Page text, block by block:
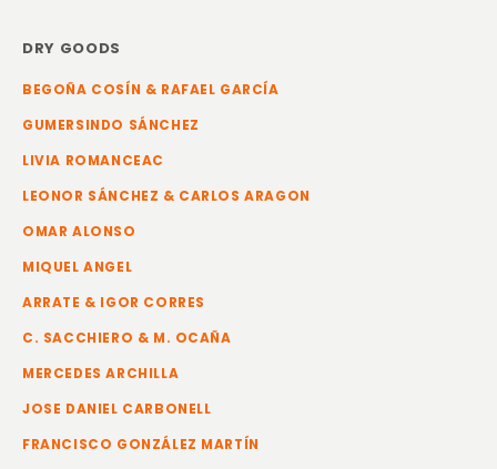
DRY GOODS
BEGOÑA COSÍN & RAFAEL GARCÍA
GUMERSINDO SÁNCHEZ
LIVIA ROMANCEAC
LEONOR SÁNCHEZ & CARLOS ARAGON
OMAR ALONSO
MIQUEL ANGEL
ARRATE & IGOR CORRES
C. SACCHIERO & M. OCAÑA
MERCEDES ARCHILLA
JOSE DANIEL CARBONELL
FRANCISCO GONZÁLEZ MARTÍN